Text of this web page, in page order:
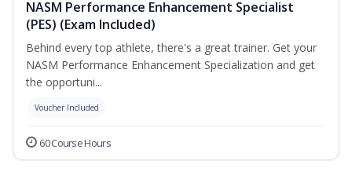
NASM Performance Enhancement Specialist
(PES) (Exam Included)
Behind every top athlete, there's a great trainer. Get your
NASM Performance Enhancement Specialization and get
the opportuni...
Voucher Included
60 Course Hours